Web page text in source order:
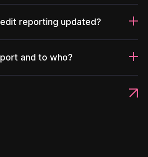
reporting updated?
and to who?